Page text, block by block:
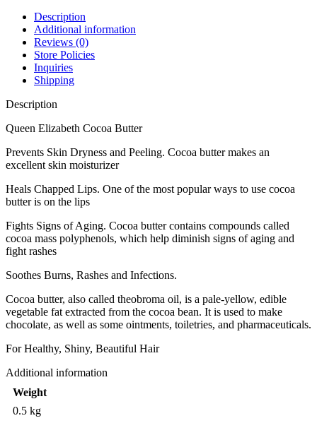
Description
Additional information
Reviews (0)
Store Policies
Inquiries
Shipping
Description
Queen Elizabeth Cocoa Butter
Prevents Skin Dryness and Peeling. Cocoa butter makes an
excellent skin moisturizer
Heals Chapped Lips. One of the most popular ways to use cocoa
butter is on the lips
Fights Signs of Aging. Cocoa butter contains compounds called
cocoa mass polyphenols, which help diminish signs of aging and
fight rashes
Soothes Burns, Rashes and Infections.
Cocoa butter, also called theobroma oil, is a pale-yellow, edible
vegetable fat extracted from the cocoa bean. It is used to make
chocolate, as well as some ointments, toiletries, and pharmaceuticals.
For Healthy, Shiny, Beautiful Hair
Additional information
Weight
0.5 kg